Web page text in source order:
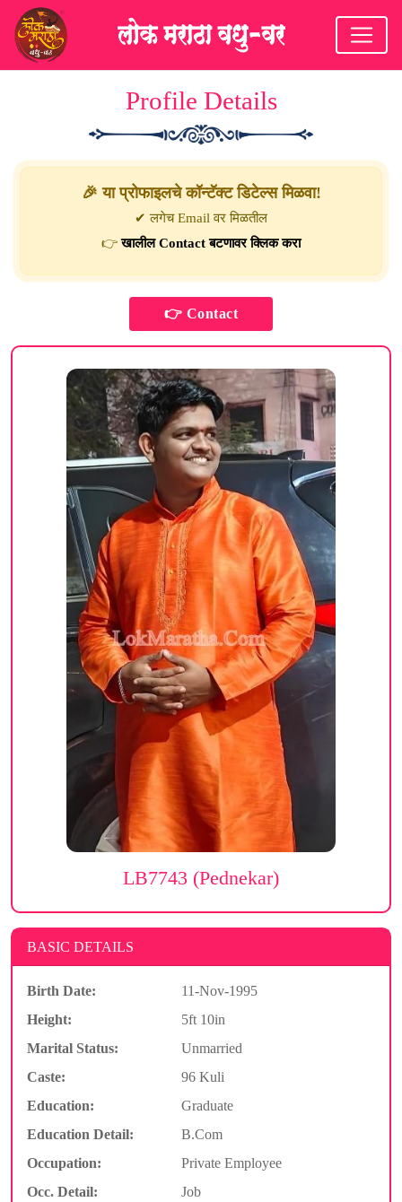
Profile Details
🎉 या प्रोफाइलचे कॉन्टॅक्ट डिटेल्स मिळवा!
✔ लगेच Email वर मिळतील
👉खालील Contact बटणावर क्लिक करा
LB7743 (Pednekar)
BASIC DETAILS
Birth Date:
11-Nov-1995
Height:
5ft 10in
Marital Status:
Unmarried
Caste:
96 Kuli
Education:
Graduate
Education Detail:
B.Com
Occupation:
Private Employee
Occ. Detail:
Job